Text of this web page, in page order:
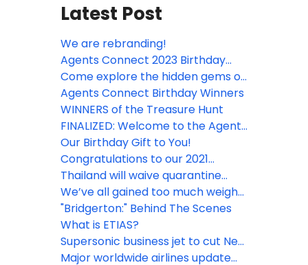
Latest Post
We are rebranding!
Agents Connect 2023 Birthday
Winners
Come explore the hidden gems of
Santiago de Cuba with Agents
Connect
Agents Connect Birthday Winners
WINNERS of the Treasure Hunt
FINALIZED: Welcome to the Agents
Connect Treasure Hunt!
Our Birthday Gift to You!
Congratulations to our 2021
Birthday winners!
Thailand will waive quarantine
requirements for fully vaccinated
international tourists travelling to
Phuket from 1 July, 2021
We’ve all gained too much weight,
and now planes require more fuel
to fly.
"Bridgerton:" Behind The Scenes
What is ETIAS?
Supersonic business jet to cut New
York-London flight to four hours
Major worldwide airlines update